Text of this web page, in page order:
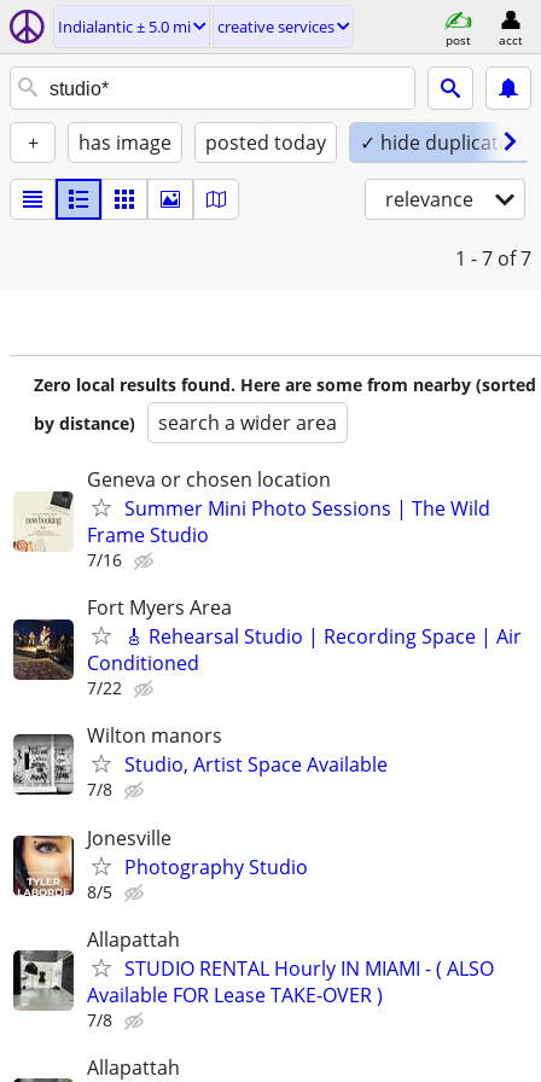
Indialantic ± 5.0 mi creative services
post acct
+ has image posted today ✓ hide duplicates
relevance
1 - 7 of 7
Zero local results found. Here are some from nearby (sorted
by distance)
search a wider area
Geneva or chosen location
Summer Mini Photo Sessions | The Wild
Frame Studio
7/16
Fort Myers Area
🎸 Rehearsal Studio | Recording Space | Air
Conditioned
7/22
Wilton manors
Studio, Artist Space Available
7/8
Jonesville
Photography Studio
8/5
Allapattah
STUDIO RENTAL Hourly IN MIAMI - ( ALSO
Available FOR Lease TAKE-OVER )
7/8
Allapattah